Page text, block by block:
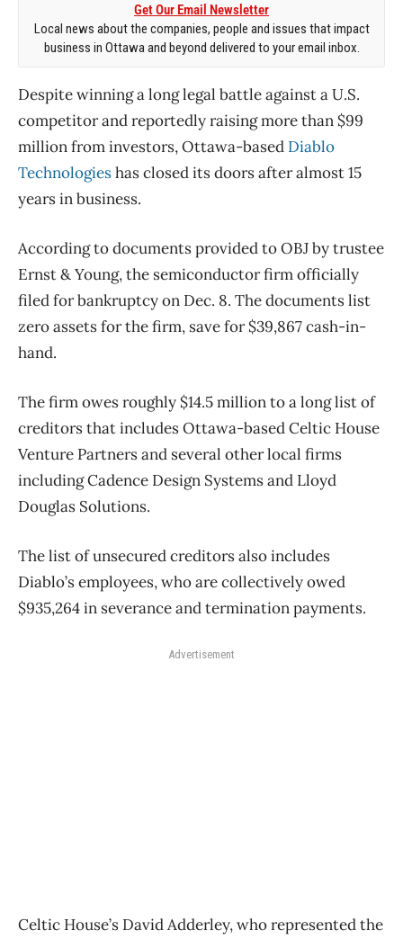
Get Our Email Newsletter
Local news about the companies, people and issues that impact
business in Ottawa and beyond delivered to your email inbox.
Despite winning a long legal battle against a U.S.
competitor and reportedly raising more than $99
million from investors, Ottawa-based Diablo
Technologieshas closed its doors after almost 15
years in business.
According to documents provided to OBJ by trustee
Ernst & Young, the semiconductor firm officially
filed for bankruptcy on Dec. 8. The documents list
zero assets for the firm, save for $39,867 cash-in-
hand.
The firm owes roughly $14.5 million to a long list of
creditors that includes Ottawa-based Celtic House
Venture Partners and several other local firms
including Cadence Design Systems and Lloyd
Douglas Solutions.
The list of unsecured creditors also includes
Diablo’s employees, who are collectively owed
$935,264 in severance and termination payments.
Advertisement
Celtic House’s David Adderley, who represented the